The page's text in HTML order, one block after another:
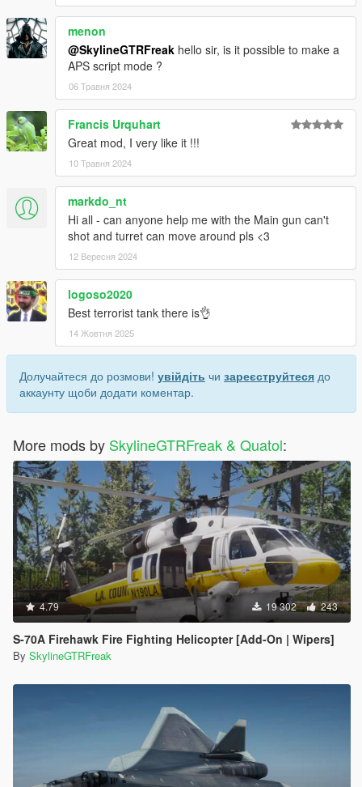
menon
@SkylineGTRFreak hello sir, is it possible to make a
APS script mode ?
06 Травня 2024
Francis Urquhart
Great mod, I very like it !!!
10 Травня 2024
markdo_nt
Hi all - can anyone help me with the Main gun can't
shot and turret can move around pls <3
12 Вересня 2024
logoso2020
Best terrorist tank there is👌
14 Жовтня 2025
Долучайтеся до розмови! увійдіть чи зареєструйтеся до
аккаунту щоби додати коментар.
More mods by SkylineGTRFreak & Quatol:
4.79 19 302 243
S-70A Firehawk Fire Fighting Helicopter [Add-On | Wipers]
By SkylineGTRFreak